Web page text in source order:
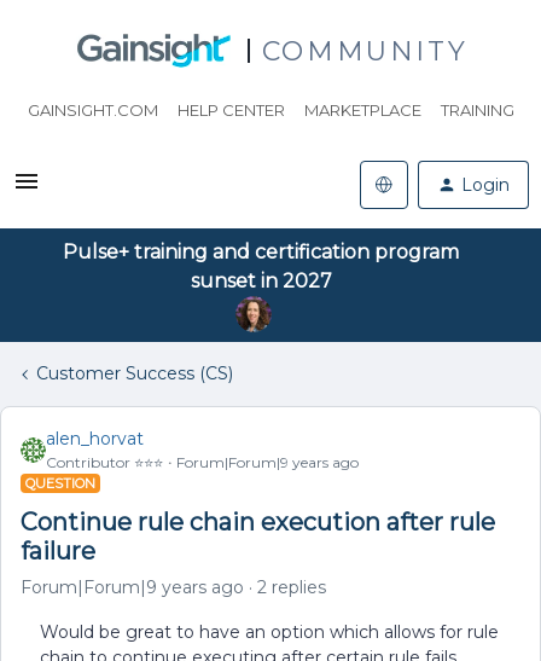
COMMUNITY
GAINSIGHT.COM HELP CENTER MARKETPLACE TRAINING
Login
Pulse+ training and certification program
sunset in 2027
Customer Success (CS)
alen_horvat
Contributor ⭐️⭐️⭐️ Forum|Forum|9 years ago
QUESTION
Continue rule chain execution after rule
failure
Forum|Forum|9 years ago 2 replies
Would be great to have an option which allows for rule